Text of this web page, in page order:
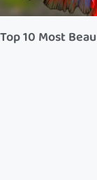
Top 10 Most